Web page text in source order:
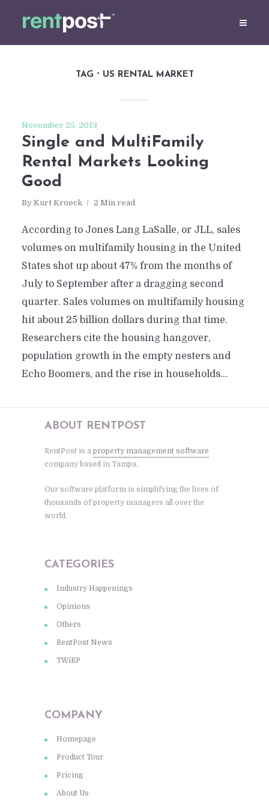
TAG US RENTAL MARKET
November 25, 2013
Single and MultiFamily
Rental Markets Looking
Good
By Kurt Kroeck 2 Min read
According to Jones Lang LaSalle, or JLL, sales
volumes on multifamily housing in the United
States shot up about 47% from the months of
July to September after a dragging second
quarter. Sales volumes on multifamily housing
hit about 25 billion dollars during that time.
Researchers cite the housing hangover,
population growth in the empty nesters and
Echo Boomers, and the rise in households...
ABOUT RENTPOST
RentPost is a property management software
company based in Tampa.
Our software platform is simplifying the lives of
thousands of property managers all over the
world.
CATEGORIES
Industry Happenings
Opinions
Others
RentPost News
TWiRP
COMPANY
Homepage
Product Tour
Pricing
About Us